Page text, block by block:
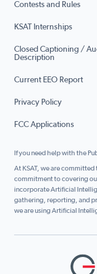
Contests and Rules
KSAT Internships
Closed Captioning /
Description
Current EEO Report
Privacy Policy
FCC Applications
If you need help with the
At KSAT, we are
commitment to covering
incorporate Artificial
gathering, reporting, and
we are using Artificial